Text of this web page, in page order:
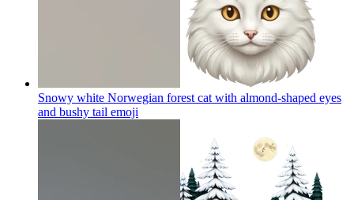
Snowy white Norwegian forest cat with almond-shaped eyes
and bushy tail emoji